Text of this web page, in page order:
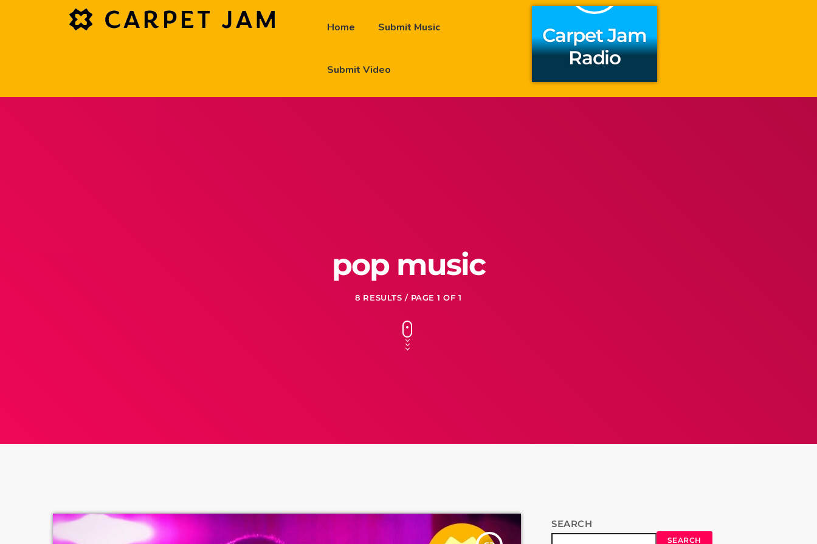
Home Submit Music
Submit Video
Carpet Jam
Radio
pop music
8 RESULTS / PAGE 1 OF 1
SEARCH
SEARCH